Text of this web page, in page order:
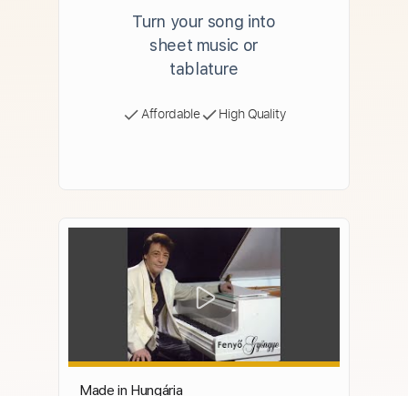
Turn your song into
sheet music or
tablature
Affordable High Quality
Made in Hungária